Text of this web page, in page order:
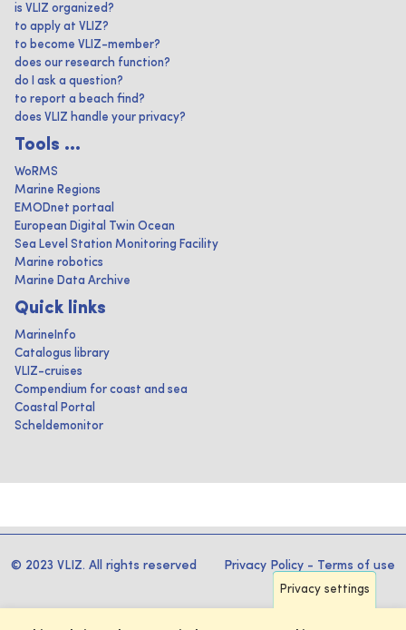
is VLIZ organized?
to apply at VLIZ?
to become VLIZ-member?
does our research function?
do I ask a question?
to report a beach find?
does VLIZ handle your privacy?
Tools ...
WoRMS
Marine Regions
EMODnet portaal
European Digital Twin Ocean
Sea Level Station Monitoring Facility
Marine robotics
Marine Data Archive
Quick links
MarineInfo
Catalogus library
VLIZ-cruises
Compendium for coast and sea
Coastal Portal
Scheldemonitor
© 2023 VLIZ. All rights reserved Privacy Policy - Terms of use
Privacy settings